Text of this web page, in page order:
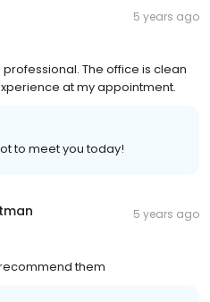
5 years ago
The office is clean
at my appointment.
to meet you today!
5 years ago
them